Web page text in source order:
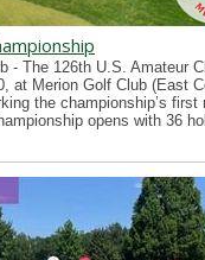
- The 126th U.S. Amateur
at Merion Golf Club (East
the championship’s first
opens with 36